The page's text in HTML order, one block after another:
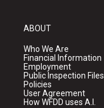
ABOUT
Who We Are
Financial Information
Employment
Public Inspection Files
Policies
User Agreement
How WFDD uses A.I.